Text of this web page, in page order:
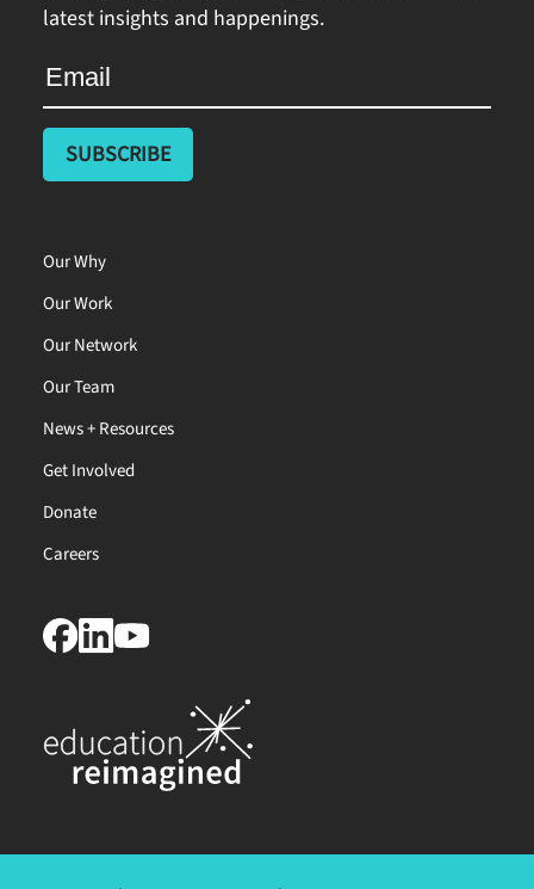
latest insights and happenings.
Our Why
Our Work
Our Network
Our Team
News + Resources
Get Involved
Donate
Careers